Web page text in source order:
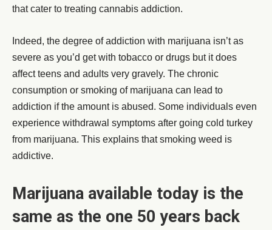
that cater to treating cannabis addiction.
Indeed, the degree of addiction with marijuana isn’t as
severe as you’d get with tobacco or drugs but it does
affect teens and adults very gravely. The chronic
consumption or smoking of marijuana can lead to
addiction if the amount is abused. Some individuals even
experience withdrawal symptoms after going cold turkey
from marijuana. This explains that smoking weed is
addictive.
Marijuana available today is the
same as the one 50 years back